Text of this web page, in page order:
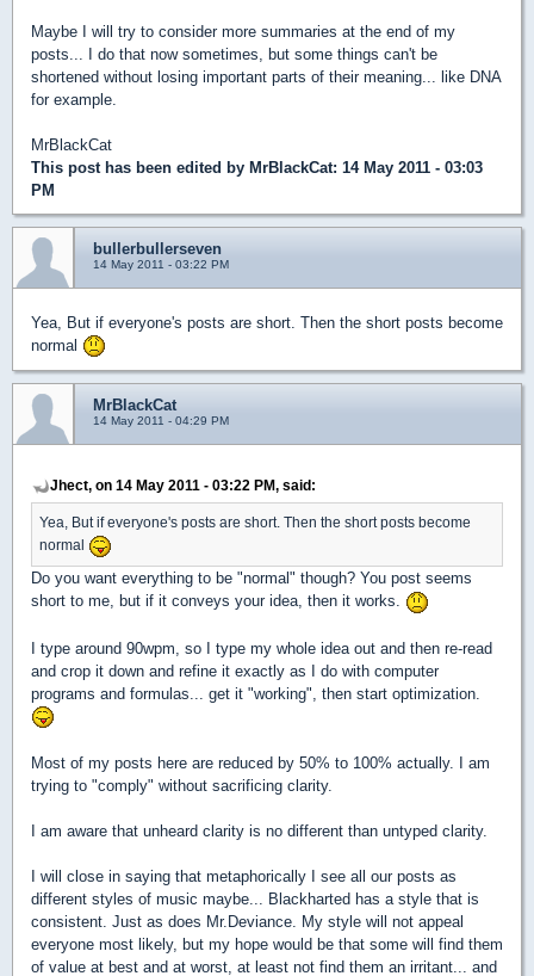
Maybe I will try to consider more summaries at the end of my
posts... I do that now sometimes, but some things can't be
shortened without losing important parts of their meaning... like DNA
for example.
MrBlackCat
This post has been edited by MrBlackCat: 14 May 2011 - 03:03
PM
bullerbullerseven
14 May 2011 - 03:22 PM
Yea, But if everyone's posts are short. Then the short posts become
normal
MrBlackCat
14 May 2011 - 04:29 PM
Jhect, on 14 May 2011 - 03:22 PM, said:
Yea, But if everyone's posts are short. Then the short posts become
normal
Do you want everything to be "normal" though? You post seems
short to me, but if it conveys your idea, then it works.
I type around 90wpm, so I type my whole idea out and then re-read
and crop it down and refine it exactly as I do with computer
programs and formulas... get it "working", then start optimization.
Most of my posts here are reduced by 50% to 100% actually. I am
trying to "comply" without sacrificing clarity.
I am aware that unheard clarity is no different than untyped clarity.
I will close in saying that metaphorically I see all our posts as
different styles of music maybe... Blackharted has a style that is
consistent. Just as does Mr.Deviance. My style will not appeal
everyone most likely, but my hope would be that some will find them
of value at best and at worst, at least not find them an irritant... and